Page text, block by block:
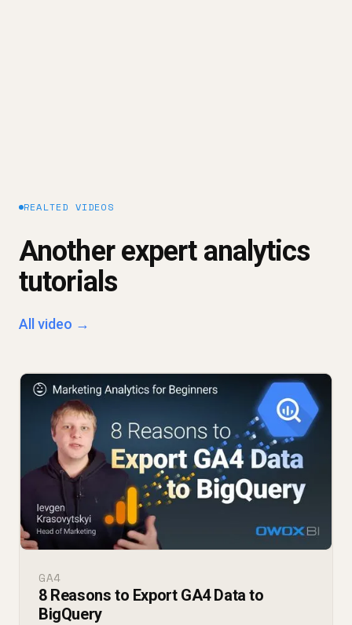
REALTED VIDEOS
Another expert analytics
tutorials
All video →
GA4
8 Reasons to Export GA4 Data to
BigQuery